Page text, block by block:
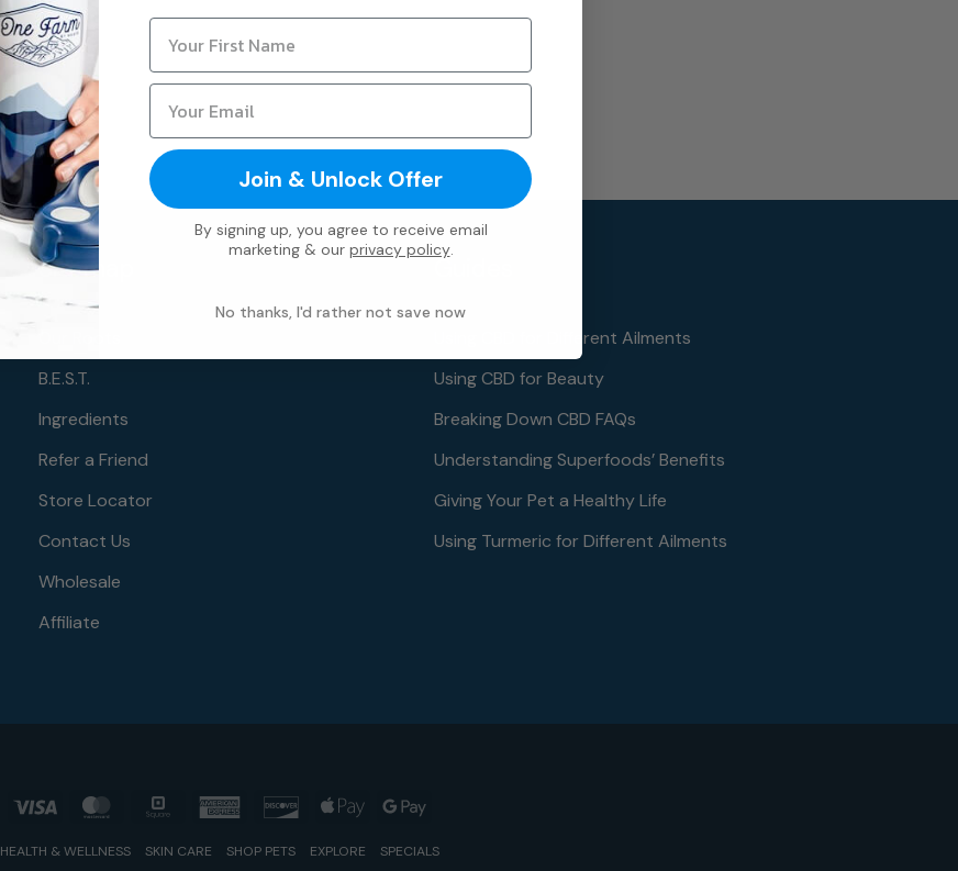
Sitemap
B.E.S.T.
Ingredients
Refer a Friend
Store Locator
Contact Us
Wholesale
Affiliate
Guides
Using CBD for Different Ailments
Using CBD for Beauty
Breaking Down CBD FAQs
Understanding Superfoods’ Benefits
Giving Your Pet a Healthy Life
Using Turmeric for Different Ailments
Visa MasterCardSquare
American DiscoverApple
Google
HEALTH & WELLNESS SKIN CARE SHOP PETS EXPLORE SPECIALS
Join & Unlock Offer
By signing up, you agree to receive email
marketing & our privacy policy.
No thanks, I'd rather not save now